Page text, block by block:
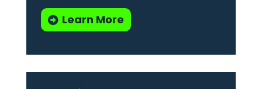
Learn More